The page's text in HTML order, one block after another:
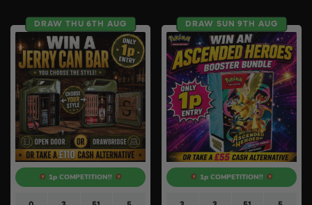
DRAW THU 6TH AUG
1p COMPETITION!!
DRAW SUN 9TH AUG
1p COMPETITION!!